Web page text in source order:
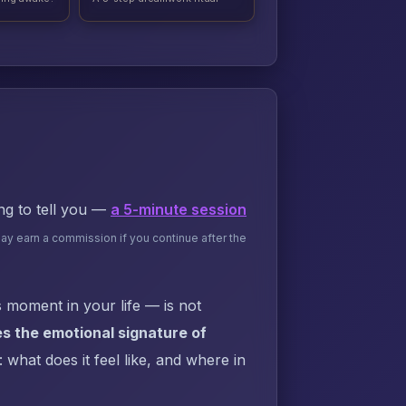
to tell you — a 5-minute session
earn a commission if you continue after the
moment in your life — is not
the emotional signature of
does it feel like, and where in